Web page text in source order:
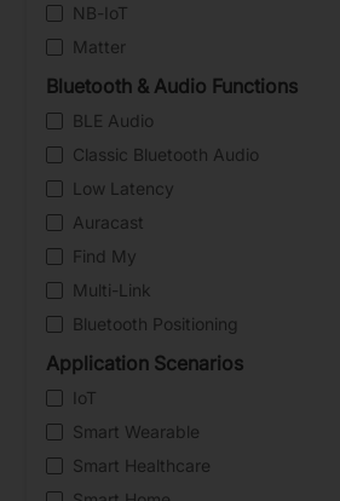
NB-IoT
Matter
Bluetooth & Audio Functions
BLE Audio
Classic Bluetooth Audio
Low Latency
Auracast
Find My
Multi-Link
Bluetooth Positioning
Application Scenarios
IoT
Smart Wearable
Smart Healthcare